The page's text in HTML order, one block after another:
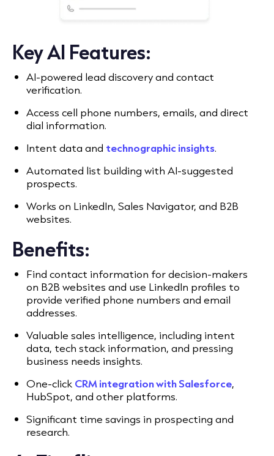
Key AI Features:
AI-powered lead discovery and contact
verification.
Access cell phone numbers, emails, and direct
dial information.
Intent data and technographic insights.
Automated list building with AI-suggested
prospects.
Works on LinkedIn, Sales Navigator, and B2B
websites.
Benefits:
Find contact information for decision-makers
on B2B websites and use LinkedIn profiles to
provide verified phone numbers and email
addresses.
Valuable sales intelligence, including intent
data, tech stack information, and pressing
business needs insights.
One-click CRM integration with Salesforce,
HubSpot, and other platforms.
Significant time savings in prospecting and
research.